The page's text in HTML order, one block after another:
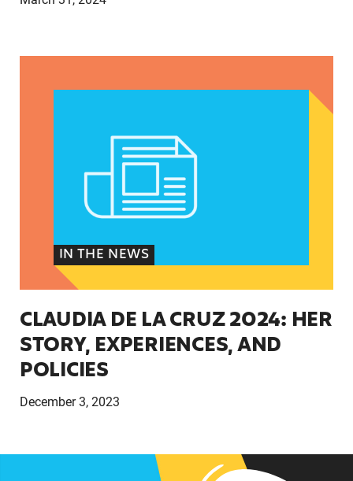
IN THE NEWS
CLAUDIA DE LA CRUZ 2024: HER
STORY, EXPERIENCES, AND
POLICIES
December 3, 2023